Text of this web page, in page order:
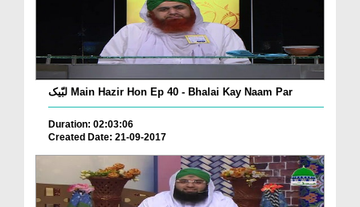
لبّیک Main Hazir Hon Ep 40 - Bhalai Kay Naam Par
Duration: 02:03:06
Created Date: 21-09-2017